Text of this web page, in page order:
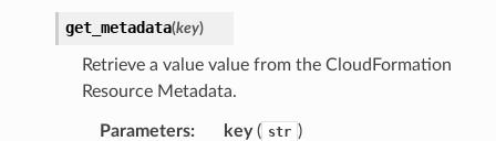
get_metadata(key)
Retrieve a value value from the CloudFormation
Resource Metadata.
Parameters: key( str )